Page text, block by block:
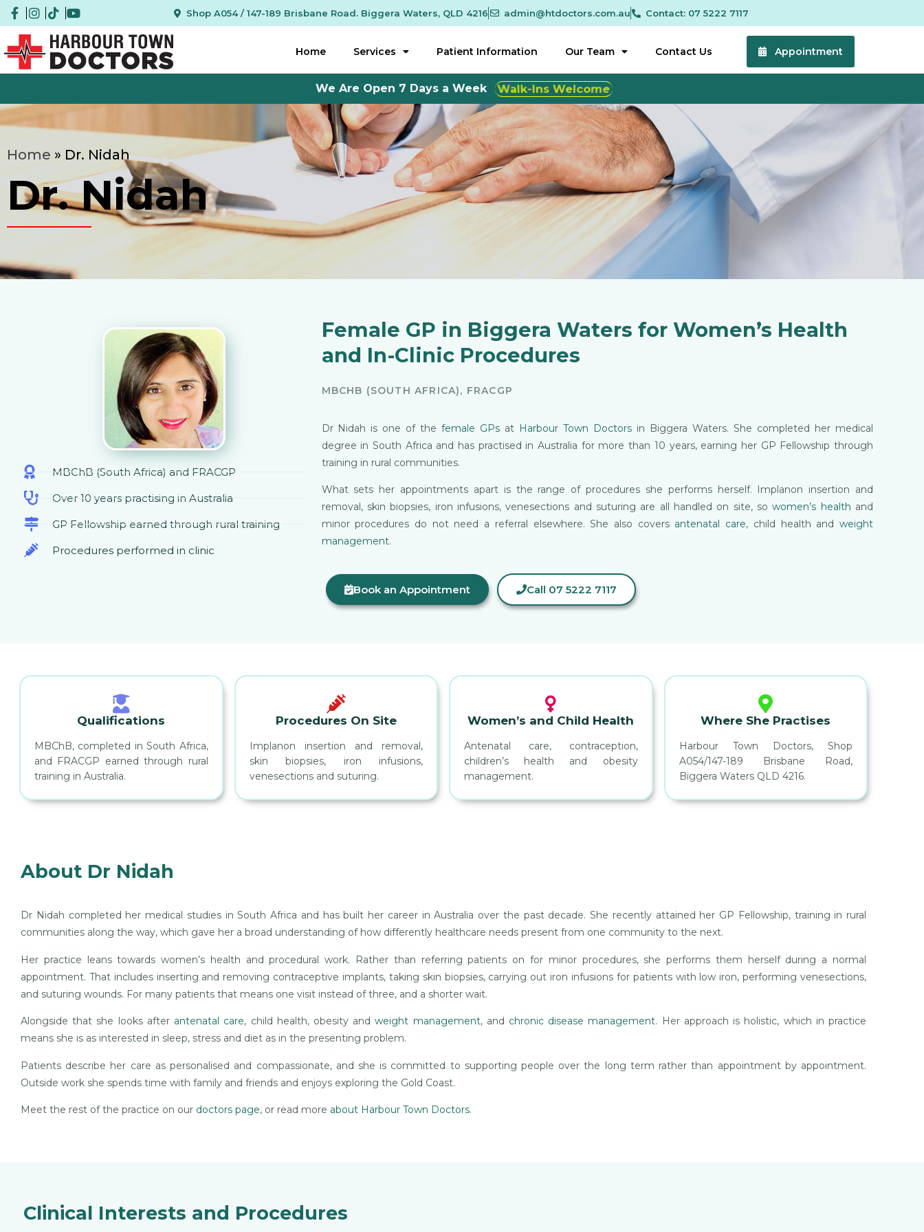
Shop A054 / 147-189 Brisbane Road. Biggera Waters, QLD 4216 admin@htdoctors.com.au Contact: 07 5222 7117
Home Services Patient Information Our Team Contact Us Appointment
We Are Open 7 Days a Week Walk-Ins Welcome
Home » Dr. Nidah
Dr. Nidah
MBChB (South Africa) and FRACGP
Over 10 years practising in Australia
GP Fellowship earned through rural training
Procedures performed in clinic
Female GP in Biggera Waters for Women’s Health
and In-Clinic Procedures
MBCHB (SOUTH AFRICA), FRACGP
Dr Nidah is one of thefemale GPs at Harbour Town Doctors in Biggera Waters. She completed her medical
degree in South Africa and has practised in Australia for more than 10 years, earning her GP Fellowship through
training in rural communities.
What sets her appointments apart is the range of procedures she performs herself. Implanon insertion and
removal, skin biopsies, iron infusions, venesections and suturing are all handled on site, sowomen’s health and
minor procedures do not need a referral elsewhere. She also covers antenatal care, child health and weight
management.
Book an Appointment Call 07 5222 7117
Qualifications
MBChB, completed in South Africa,
and FRACGP earned through rural
training in Australia.
Procedures On Site
Implanon insertion and removal,
skin biopsies, iron infusions,
venesections and suturing.
Women’s and Child Health
Antenatal care, contraception,
children’s health and obesity
management.
Where She Practises
Harbour Town Doctors, Shop
A054/147-189 Brisbane Road,
Biggera Waters QLD 4216.
About Dr Nidah
Dr Nidah completed her medical studies in South Africa and has built her career in Australia over the past decade. She recently attained her GP Fellowship, training in rural
communities along the way, which gave her a broad understanding of how differently healthcare needs present from one community to the next.
Her practice leans towards women’s health and procedural work. Rather than referring patients on for minor procedures, she performs them herself during a normal
appointment. That includes inserting and removing contraceptive implants, taking skin biopsies, carrying out iron infusions for patients with low iron, performing venesections,
and suturing wounds. For many patients that means one visit instead of three, and a shorter wait.
Alongside that she looks after antenatal care, child health, obesity andweight management, and chronic disease management. Her approach is holistic, which in practice
means she is as interested in sleep, stress and diet as in the presenting problem.
Patients describe her care as personalised and compassionate, and she is committed to supporting people over the long term rather than appointment by appointment.
Outside work she spends time with family and friends and enjoys exploring the Gold Coast.
Meet the rest of the practice on our doctors page, or read more about Harbour Town Doctors.
Clinical Interests and Procedures